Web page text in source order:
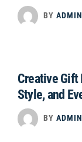
BY ADMIN
Creative Gift
Style, and
BY ADMIN